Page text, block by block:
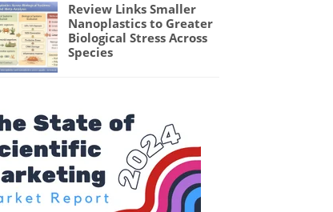
Review Links Smaller
Nanoplastics to Greater
Biological Stress Across
Species